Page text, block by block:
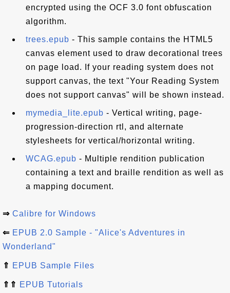
encrypted using the OCF 3.0 font obfuscation
algorithm.
trees.epub - This sample contains the HTML5
canvas element used to draw decorational trees
on page load. If your reading system does not
support canvas, the text "Your Reading System
does not support canvas" will be shown instead.
mymedia_lite.epub - Vertical writing, page-
progression-direction rtl, and alternate
stylesheets for vertical/horizontal writing.
WCAG.epub - Multiple rendition publication
containing a text and braille rendition as well as
a mapping document.
⇒ Calibre for Windows
⇐ EPUB 2.0 Sample - "Alice's Adventures in
Wonderland"
⇑ EPUB Sample Files
⇑⇑ EPUB Tutorials